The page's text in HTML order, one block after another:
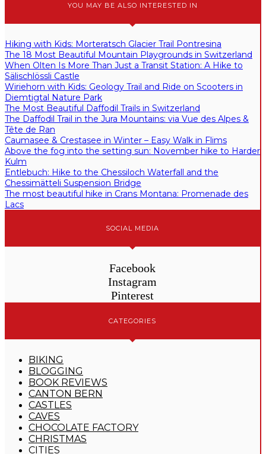
YOU MAY BE ALSO INTERESTED IN
Hiking with Kids: Morteratsch Glacier Trail Pontresina
The 18 Most Beautiful Mountain Playgrounds in Switzerland
When Olten Is More Than Just a Transit Station: A Hike to
Sälischlössli Castle
Wiriehorn with Kids: Geology Trail and Ride on Scooters in
Diemtigtal Nature Park
The Most Beautiful Daffodil Trails in Switzerland
The Daffodil Trail in the Jura Mountains: via Vue des Alpes &
Tête de Ran
Caumasee & Crestasee in Winter – Easy Walk in Flims
Above the fog into the setting sun: November hike to Harder
Kulm
Entlebuch: Hike to the Chessiloch Waterfall and the
Chessimätteli Suspension Bridge
The most beautiful hike in Crans Montana: Promenade des
Lacs
SOCIAL MEDIA
Facebook
Instagram
Pinterest
CATEGORIES
BIKING
BLOGGING
BOOK REVIEWS
CANTON BERN
CASTLES
CAVES
CHOCOLATE FACTORY
CHRISTMAS
CITIES